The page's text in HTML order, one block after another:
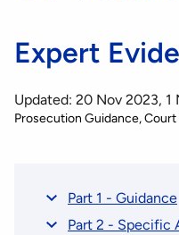
Expert
Updated: 20 Nov 2023,
Prosecution Guidance Court
Part 1 - Guidance
Part 2 - Specific